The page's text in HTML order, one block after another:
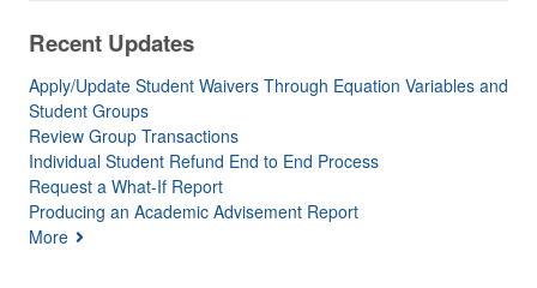
Recent Updates
Apply/Update Student Waivers Through Equation Variables and
Student Groups
Review Group Transactions
Individual Student Refund End to End Process
Request a What-If Report
Producing an Academic Advisement Report
More